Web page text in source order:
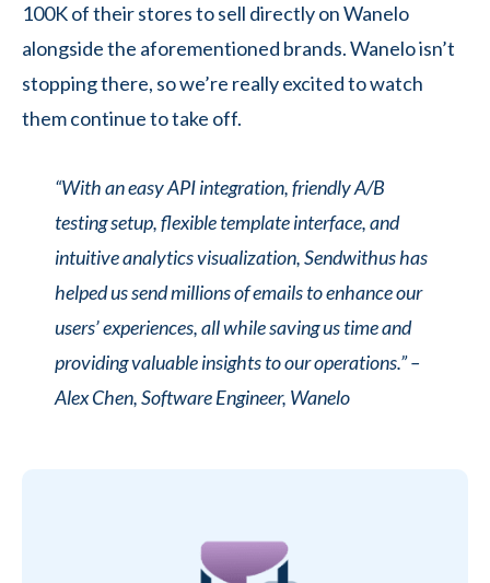
100K of their stores to sell directly on Wanelo
alongside the aforementioned brands. Wanelo isn’t
stopping there, so we’re really excited to watch
them continue to take off.
“With an easy API integration, friendly A/B
testing setup, flexible template interface, and
intuitive analytics visualization, Sendwithus has
helped us send millions of emails to enhance our
users’ experiences, all while saving us time and
providing valuable insights to our operations.”–
Alex Chen, Software Engineer, Wanelo